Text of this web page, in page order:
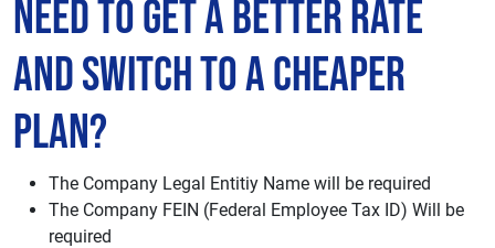
Need to Get a Better Rate
and Switch to a Cheaper
Plan?
The Company Legal Entitiy Name will be required
The Company FEIN (Federal Employee Tax ID) Will be
required